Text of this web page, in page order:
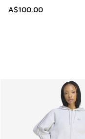
A$100.00